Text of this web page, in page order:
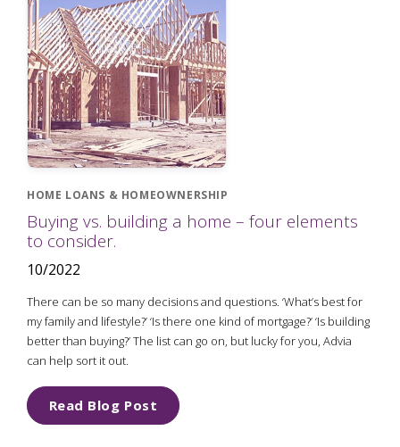
HOME LOANS & HOMEOWNERSHIP
Buying vs. building a home – four elements
to consider.
10/2022
There can be so many decisions and questions. ‘What’s best for
my family and lifestyle?’ ‘Is there one kind of mortgage?’ ‘Is building
better than buying?’ The list can go on, but lucky for you, Advia
can help sort it out.
Read Blog Post